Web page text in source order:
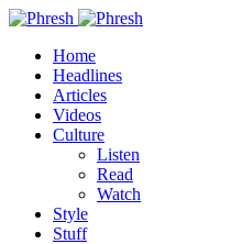
Home
Headlines
Articles
Videos
Culture
Listen
Read
Watch
Style
Stuff